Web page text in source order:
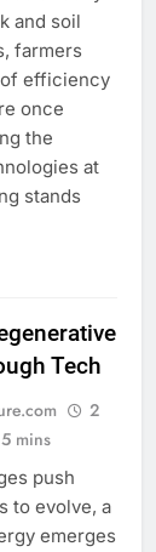
and soil
farmers
efficiency
once
the
at
stands
Tech
2
5 mins
push
to evolve, a
emerges